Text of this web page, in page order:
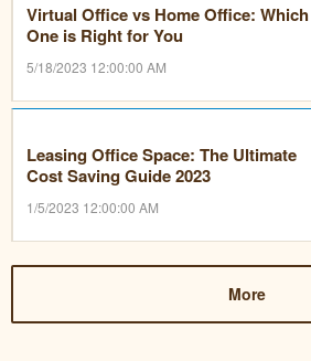
Virtual Office vs Home Office: Which
One is Right for You
5/18/2023 12:00:00 AM
Leasing Office Space: The Ultimate
Cost Saving Guide 2023
1/5/2023 12:00:00 AM
More